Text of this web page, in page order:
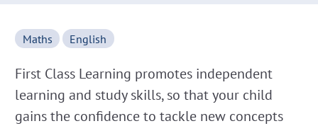
Maths English
First Class Learning promotes independent
learning and study skills, so that your child
gains the confidence to tackle new concepts